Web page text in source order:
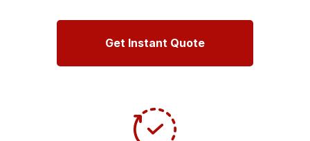
Get Instant Quote